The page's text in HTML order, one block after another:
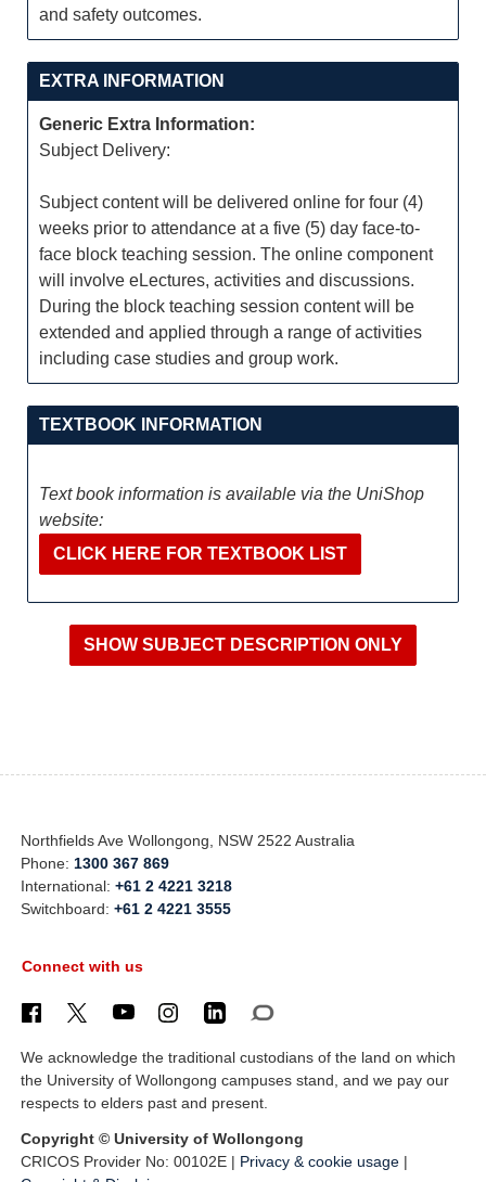
and safety outcomes.
EXTRA INFORMATION
Generic Extra Information:
Subject Delivery:
Subject content will be delivered online for four (4)
weeks prior to attendance at a five (5) day face-to-
face block teaching session. The online component
will involve eLectures, activities and discussions.
During the block teaching session content will be
extended and applied through a range of activities
including case studies and group work.
TEXTBOOK INFORMATION
Text book information is available via the UniShop
website:
CLICK HERE FOR TEXTBOOK LIST
Northfields Ave Wollongong, NSW 2522 Australia
Phone: 1300 367 869
International:+61 2 4221 3218
Switchboard:+61 2 4221 3555
Connect with us
We acknowledge the traditional custodians of the land on which
the University of Wollongong campuses stand, and we pay our
respects to elders past and present.
Copyright © University of Wollongong
CRICOS Provider No: 00102E | Privacy & cookie usage |